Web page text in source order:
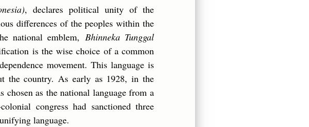
, declares political unity of the
differences of the peoples within the
national emblem, Bhinneka Tunggal
is the wise choice of a common
movement. This language is
the country. As early as 1928, in the
chosen as the national language from a
congress had sanctioned three
language.